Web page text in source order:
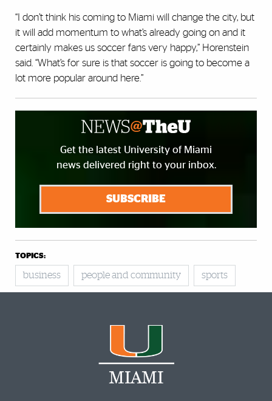
“I don’t think his coming to Miami will change the city, but
it will add momentum to what’s already going on and it
certainly makes us soccer fans very happy,” Horenstein
said. “What’s for sure is that soccer is going to become a
lot more popular around here.”
Get the latest University of Miami
news delivered right to your inbox.
SUBSCRIBE
TOPICS:
business people and community sports